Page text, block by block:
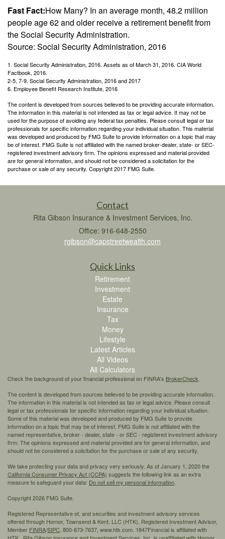
Fast Fact:How Many? In an average month, 48.2 million
people age 62 and older receive a retirement benefit from
the Social Security Administration.
Source: Social Security Administration, 2016
1. Social Security Administration, 2016. Assets as of March 31, 2016. CIA World
Factbook, 2016.
2-5, 7-9. Social Security Administration, 2016 and 2017
6. Employee Benefit Research Institute, 2016
The content is developed from sources believed to be providing accurate information.
The information in this material is not intended as tax or legal advice. It may not be
used for the purpose of avoiding any federal tax penalties. Please consult legal or tax
professionals for specific information regarding your individual situation. This material
was developed and produced by FMG Suite to provide information on a topic that may
be of interest. FMG Suite is not affiliated with the named broker-dealer, state- or SEC-
registered investment advisory firm. The opinions expressed and material provided
are for general information, and should not be considered a solicitation for the
purchase or sale of any security. Copyright 2017 FMG Suite.
Contact
Rita Gibson Insurance & Investment Services, Inc.
Office: 916-648-2550
rgibson@capstreetwealth.com
Quick Links
Retirement
Investment
Estate
Insurance
Tax
Money
Lifestyle
Latest Articles
All Videos
All Calculators
Check the background of your financial professional on FINRA's BrokerCheck
The content is developed from sources believed to be providing accurate information.
The information in this material is not intended as tax or legal advice. Please consult
legal or tax professionals for specific information regarding your individual situation.
Some of this material was developed and produced by FMG Suite to provide
information on a topic that may be of interest. FMG Suite is not affiliated with the
named representative, broker - dealer, state - or SEC - registered investment advisory
firm. The opinions expressed and material provided are for general information, and
should not be considered a solicitation for the purchase or sale of any security.
We take protecting your data and privacy very seriously. As of January 1, 2020 the
California Consumer Privacy Act (CCPA) suggests the following link as an extra
measure to safeguard your data: Do not sell my personal information
Copyright 2026 FMG Suite.
Registered Representative of, and securities and investment advisory services
offered through Hornor, Townsend & Kent, LLC (HTK), Registered Investment Advisor,
Member FINRA/SIPC, 800-873-7637, www.htk.com. 1847Financial is affiliated with